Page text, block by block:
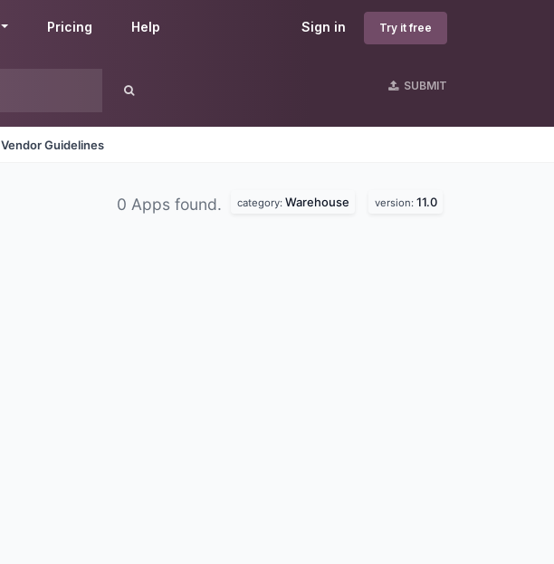
Sign in Try it free
Pricing Help
SUBMIT
Vendor Guidelines
0 Apps found. category: Warehouse version: 11.0